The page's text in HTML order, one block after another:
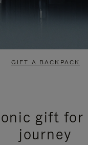
GIFT A BACKPACK
gift for
journey